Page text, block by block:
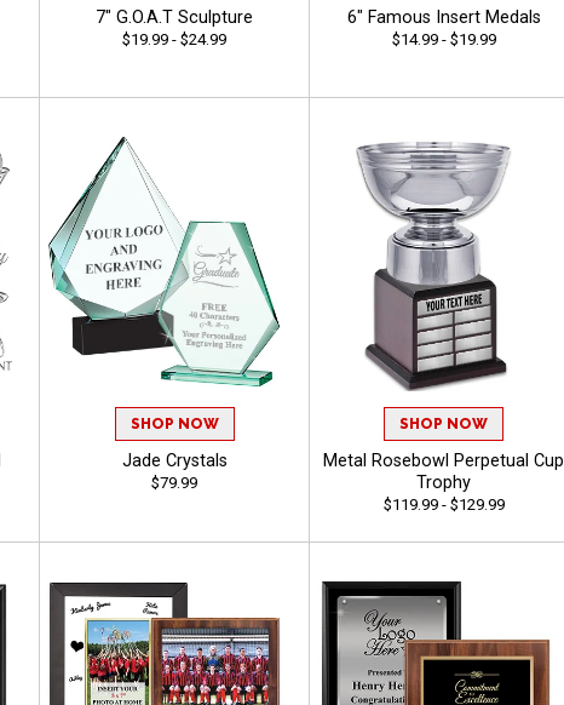
7" G.O.A.T Sculpture
$19.99 - $24.99
6" Famous Insert Medals
$14.99 - $19.99
SHOP NOW
Jade Crystals
$79.99
SHOP NOW
Metal Rosebowl Perpetual Cup
Trophy
$119.99 - $129.99